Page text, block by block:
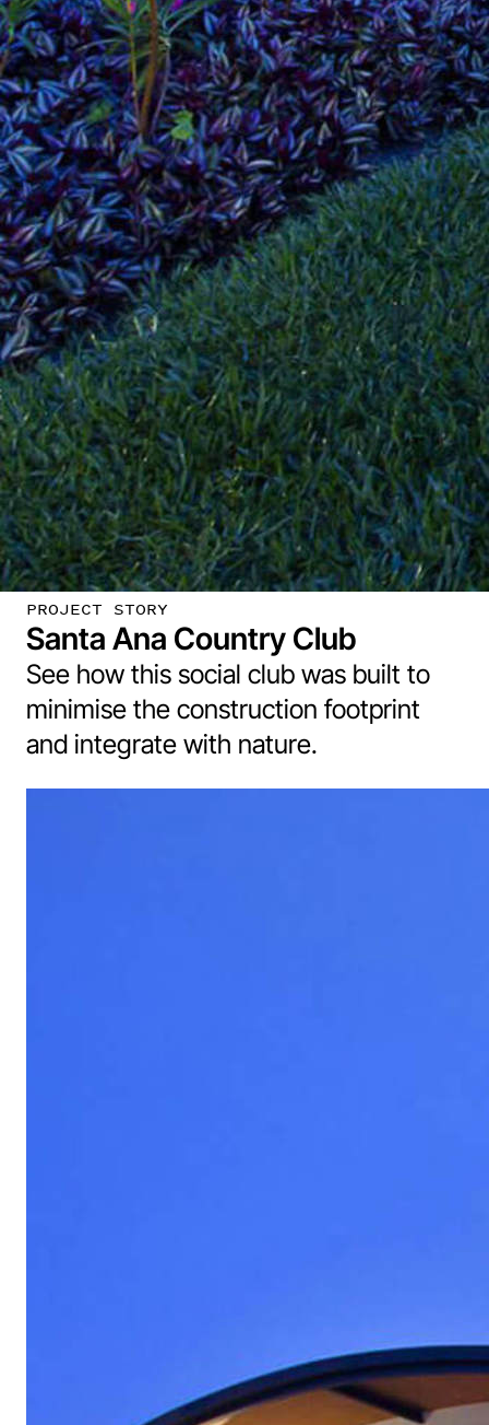
PROJECT STORY
Santa Ana Country Club
See how this social club was built to
minimise the construction footprint
and integrate with nature.